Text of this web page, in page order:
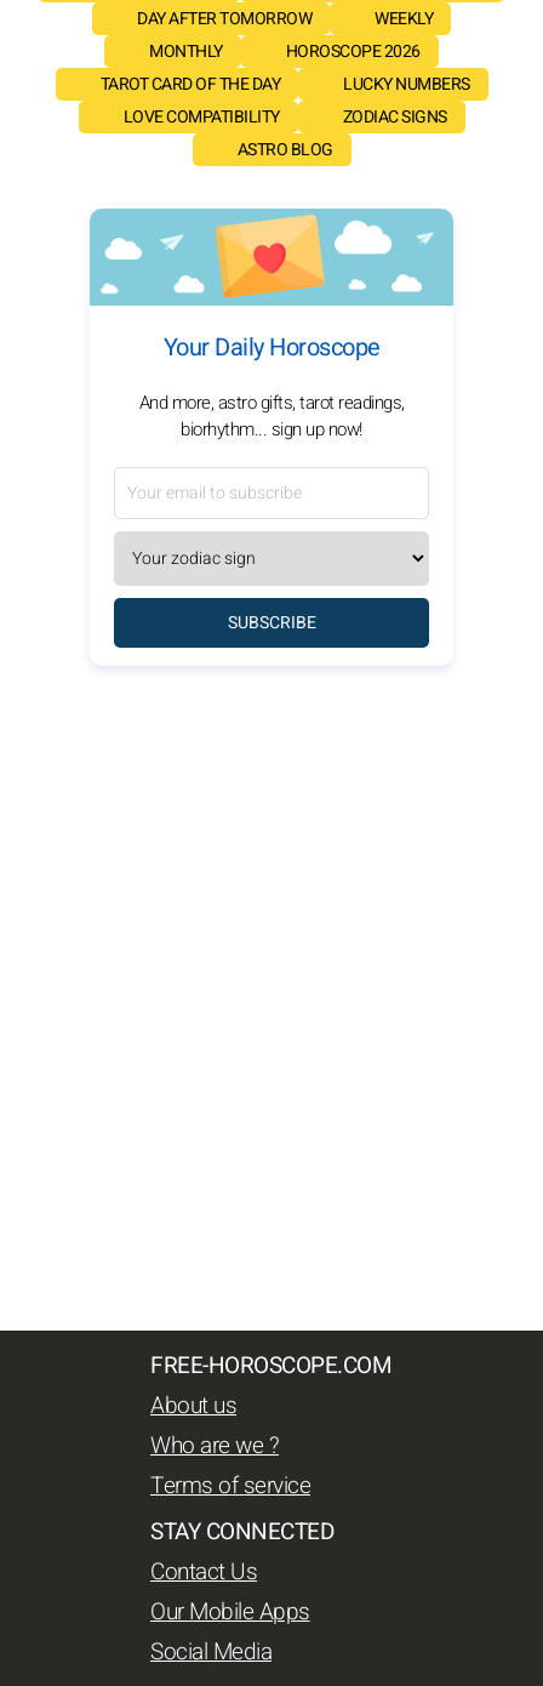
DAY AFTER TOMORROW
WEEKLY
MONTHLY
HOROSCOPE 2026
TAROT CARD OF THE DAY
LUCKY NUMBERS
LOVE COMPATIBILITY
ZODIAC SIGNS
ASTRO BLOG
Your Daily Horoscope
And more, astro gifts, tarot readings,
biorhythm... sign up now!
SUBSCRIBE
FREE-HOROSCOPE.COM
About us
Who are we ?
Terms of service
STAY CONNECTED
Contact Us
Our Mobile Apps
Social Media